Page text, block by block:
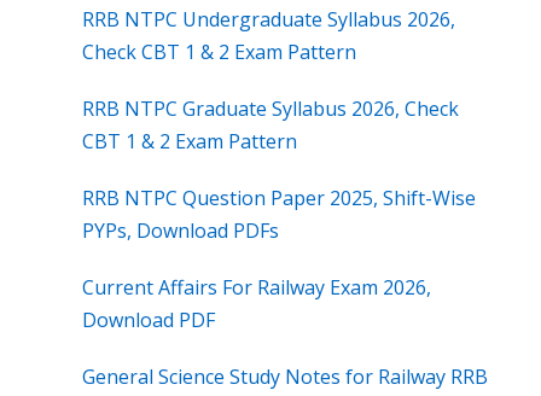
RRB NTPC Undergraduate Syllabus 2026,
Check CBT 1 & 2 Exam Pattern
RRB NTPC Graduate Syllabus 2026, Check
CBT 1 & 2 Exam Pattern
RRB NTPC Question Paper 2025, Shift-Wise
PYPs, Download PDFs
Current Affairs For Railway Exam 2026,
Download PDF
General Science Study Notes for Railway RRB